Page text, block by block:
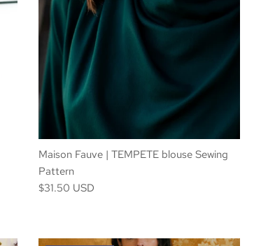
Maison Fauve | TEMPETE blouse Sewing
Pattern
$31.50 USD